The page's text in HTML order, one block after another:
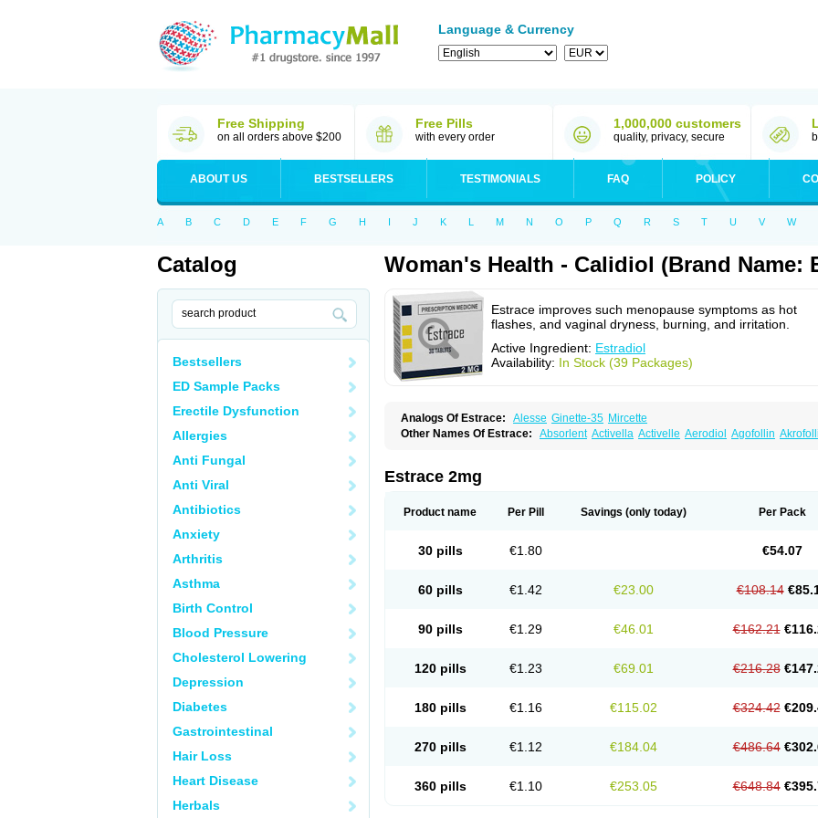
Language & Currency
Free Shipping
on all orders above $200
Free Pills
with every order
1,000,000 customers
quality, privacy, secure
ABOUT US BESTSELLERS TESTIMONIALS FAQ POLICY
A B C D E F G H I J K L M N O P Q R S T U V W
Catalog
Bestsellers
ED Sample Packs
Erectile Dysfunction
Allergies
Anti Fungal
Anti Viral
Antibiotics
Anxiety
Arthritis
Asthma
Birth Control
Blood Pressure
Cholesterol Lowering
Depression
Diabetes
Gastrointestinal
Hair Loss
Heart Disease
Herbals
Woman's Health - Calidiol (Brand Name:
Estrace improves such menopause symptoms as hot
flashes, and vaginal dryness, burning, and irritation.
Active Ingredient: Estradiol
Availability: In Stock (39 Packages)
Analogs Of Estrace: Alesse Ginette-35 Mircette
Other Names Of Estrace: Absorlent Activella Activelle Aerodiol Agofollin
Cutanum
Cyclacur
Dilena Dimenformon
Estolmon Estopause Estracomb Estracombi Estracomb tts Estradiol
Exuna Femalon Femanest Femanor Femiderm tts
Femsete
Kliogest Kliovance Lafamme Linoladiol Lutes Menformon-k
Menovis
Oestrodose
Oestrogel Oromone Ovahormon Pausigin Pausogest
Pridoestrol
Synovular Systen Topasel Tradelia Transvital Trevina Trial Triaval
Vermagest Yectames Zerella
Estrace 2mg
Product name Per Pill Savings (only today) Per Pack
30 pills €1.80 €54.07
60 pills €1.42 €23.00 €108.14
90 pills €1.29 €46.01 €162.21
120 pills €1.23 €69.01 €216.28
180 pills €1.16 €115.02 €324.42
270 pills €1.12 €184.04 €486.64
360 pills €1.10 €253.05 €648.84